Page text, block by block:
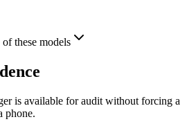
these models
is available for audit without forcing a
phone.